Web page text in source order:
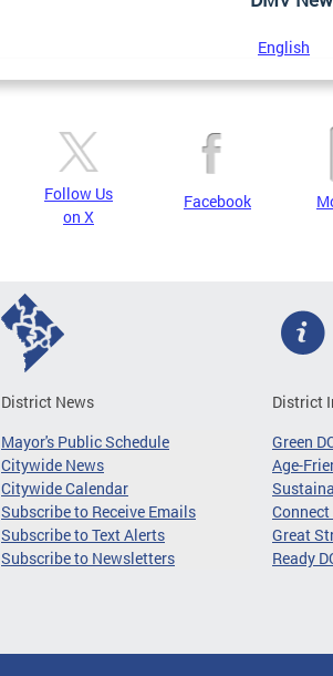
English
Follow Us
on X
Facebook
District News
Mayor's Public Schedule
Citywide News
Citywide Calendar
Subscribe to Receive Emails
Subscribe to Text Alerts
Subscribe to Newsletters
District
Green
Age-
Connect
Great
Ready